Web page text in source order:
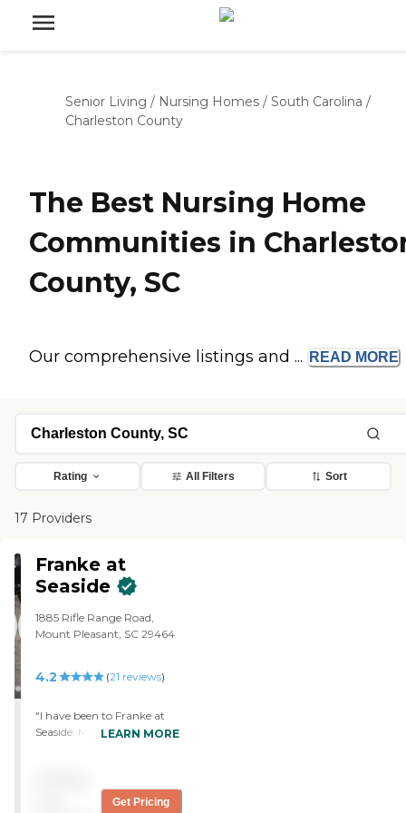
Senior Living / Nursing Homes / South Carolina /
Charleston County
The Best Nursing Home
Communities in
County, SC
Our comprehensive listings and ... READ MORE
Rating All Filters Sort
17 Providers
Franke at
Seaside
1885 Rifle Range Road,
Mount Pleasant, SC 29464
4.2 (21 reviews)
"I have been to Franke at
Seaside. My friend is in the
well kept. Everything is
LEARN MORE
Get Pricing